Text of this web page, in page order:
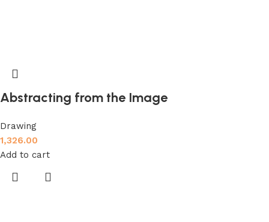
Abstracting from the Image
Drawing
1,326.00
Add to cart